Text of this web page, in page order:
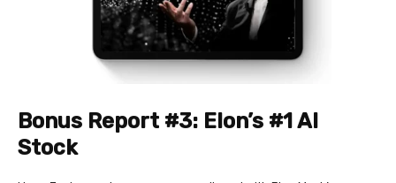
Bonus Report #3: Elon’s #1 AI
Stock